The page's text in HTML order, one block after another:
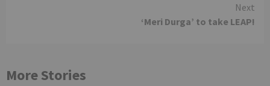
Next
‘Meri Durga’ to take LEAP!
More Stories